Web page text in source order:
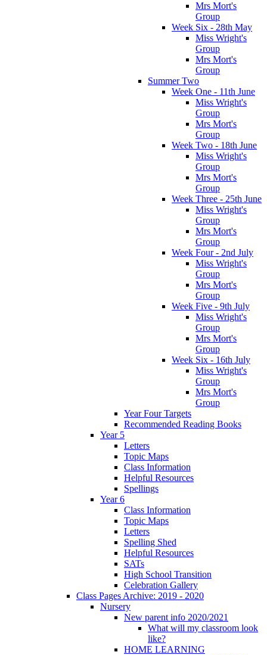
Mrs Mort's
Group
Week Six - 28th May
Miss Wright's
Group
Mrs Mort's
Group
Summer Two
Week One - 11th June
Miss Wright's
Group
Mrs Mort's
Group
Week Two - 18th June
Miss Wright's
Group
Mrs Mort's
Group
Week Three - 25th June
Miss Wright's
Group
Mrs Mort's
Group
Week Four - 2nd July
Miss Wright's
Group
Mrs Mort's
Group
Week Five - 9th July
Miss Wright's
Group
Mrs Mort's
Group
Week Six - 16th July
Miss Wright's
Group
Mrs Mort's
Group
Year Four Targets
Recommended Reading Books
Year 5
Letters
Topic Maps
Class Information
Helpful Resources
Spellings
Year 6
Class Information
Topic Maps
Letters
Spelling Shed
Helpful Resources
SATs
High School Transition
Celebration Gallery
Class Pages Archive: 2019 - 2020
Nursery
New parent info 2020/2021
What will my classroom look
like?
HOME LEARNING